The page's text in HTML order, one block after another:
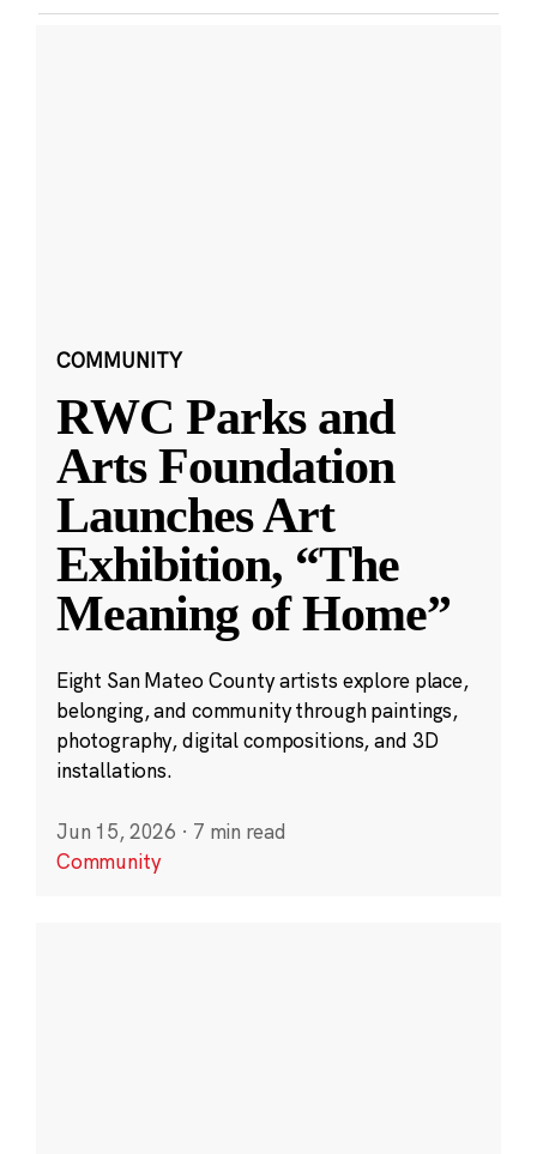
COMMUNITY
RWC Parks and
Arts Foundation
Launches Art
Exhibition, “The
Meaning of Home”
Eight San Mateo County artists explore place,
belonging, and community through paintings,
photography, digital compositions, and 3D
installations.
Jun 15, 2026 · 7 min read
Community